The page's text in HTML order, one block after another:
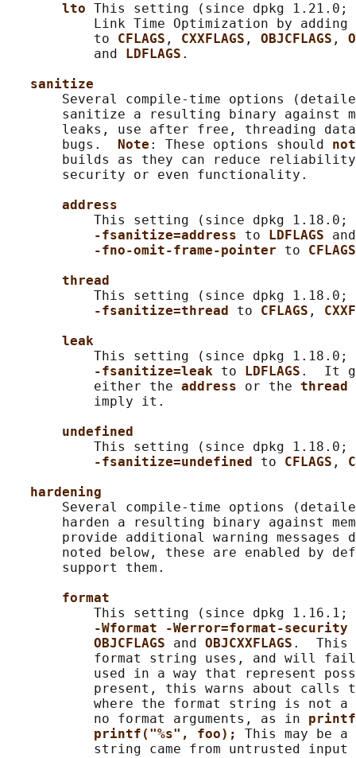
lto This setting (since dpkg 1.21.0;
           Link Time Optimization by adding
           to
CFLAGS , CXXFLAGS , OBJCFLAGS ,
           and
LDFLAGS .
sanitize
Several compile-time options
sanitize a resulting binary against
leaks, use after free, threading
       bugs.
Note : These options should
builds as they can reduce
       security or even functionality.
address
This setting (since dpkg 1.18.0;
-fsanitize=address to LDFLAGS
-fno-omit-frame-pointer to
thread
This setting (since dpkg 1.18.0;
-fsanitize=thread to CFLAGS ,
leak
This setting (since dpkg 1.18.0;
-fsanitize=leak to LDFLAGS .  It
           either the
address or the thread
           imply it.
undefined
This setting (since dpkg 1.18.0;
-fsanitize=undefined to CFLAGS ,
hardening
Several compile-time options
harden a resulting binary against
provide additional warning messages
noted below, these are enabled by
       support them.
format
This setting (since dpkg 1.16.1;
-Wformat -Werror=format-security
OBJCFLAGS and OBJCXXFLAGS .  This
format string uses, and will
used in a way that represent
present, this warns about calls
where the format string is not
           no format arguments, as in
printf("%s", foo); This may be
string came from untrusted input